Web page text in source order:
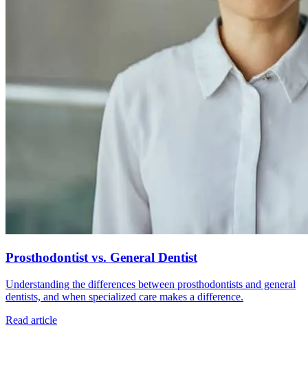
Prosthodontist vs. General Dentist
Understanding the differences between prosthodontists and general
dentists, and when specialized care makes a difference.
Read article